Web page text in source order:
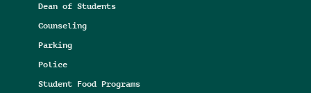
Dean of Students
Counseling
Parking
Police
Student Food Programs